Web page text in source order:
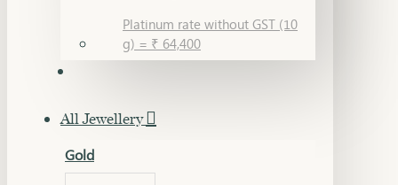
Platinum rate without GST (10
g) = ₹ 64,400
All Jewellery
Gold